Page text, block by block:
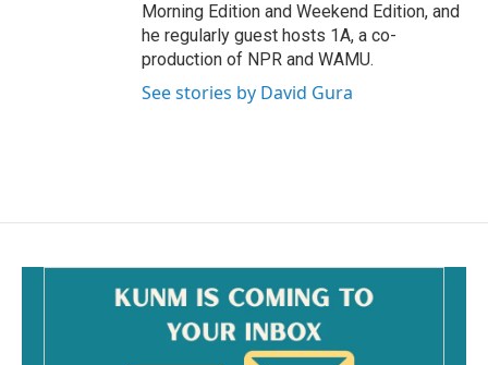
Morning Edition and Weekend Edition, and
he regularly guest hosts 1A, a co-
production of NPR and WAMU.
See stories by David Gura